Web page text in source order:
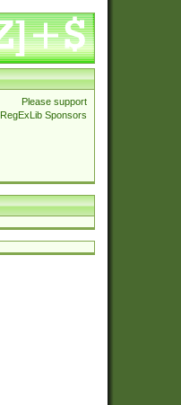
Please support
RegExLib Sponsors